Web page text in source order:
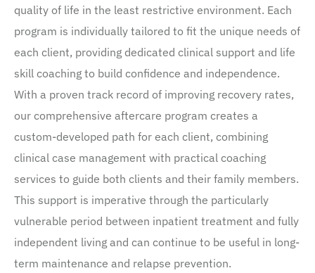
quality of life in the least restrictive environment. Each
program is individually tailored to fit the unique needs of
each client, providing dedicated clinical support and life
skill coaching to build confidence and independence.
With a proven track record of improving recovery rates,
our comprehensive aftercare program creates a
custom-developed path for each client, combining
clinical case management with practical coaching
services to guide both clients and their family members.
This support is imperative through the particularly
vulnerable period between inpatient treatment and fully
independent living and can continue to be useful in long-
term maintenance and relapse prevention.